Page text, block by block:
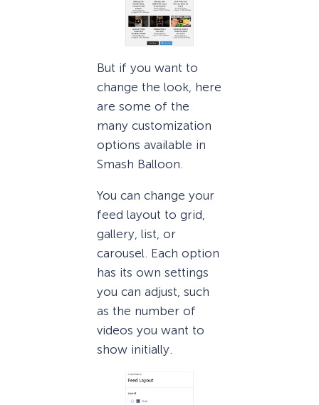
But if you want to
change the look, here
are some of the
many customization
options available in
Smash Balloon.
You can change your
feed layout to grid,
gallery, list, or
carousel. Each option
has its own settings
you can adjust, such
as the number of
videos you want to
show initially.